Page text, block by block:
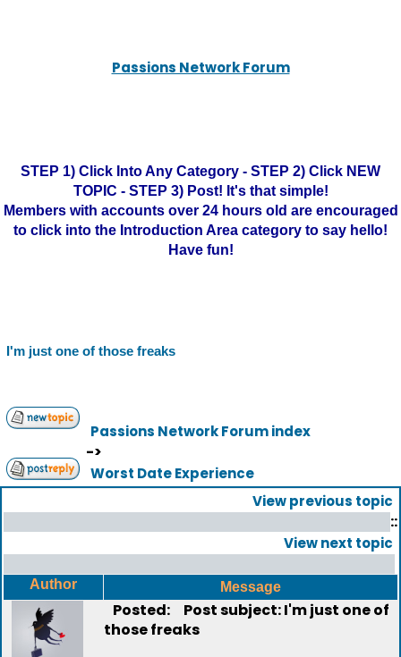
Passions Network Forum
STEP 1) Click Into Any Category - STEP 2) Click NEW
TOPIC - STEP 3) Post! It's that simple!
Members with accounts over 24 hours old are encouraged
to click into the Introduction Area category to say hello!
Have fun!
I'm just one of those freaks
Passions Network Forum index
->
Worst Date Experience
View previous topic
::
View next topic
Author Message
Posted:
Post subject: I'm just one of
those freaks